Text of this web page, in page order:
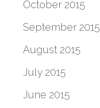
October 2015
September 2015
August 2015
July 2015
June 2015